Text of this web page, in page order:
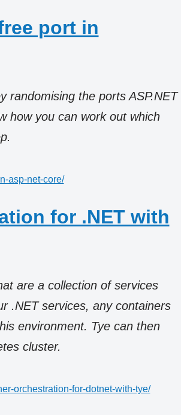
port in
randomising the ports ASP.NET
how you can work out which
asp-net-core/
for .NET with
are a collection of services
.NET services, any containers
environment. Tye can then
cluster.
orchestration-for-dotnet-with-tye/